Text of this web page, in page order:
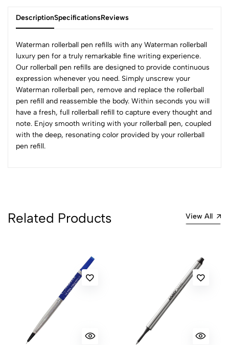
DescriptionSpecificationsReviews
Waterman rollerball pen refills with any Waterman rollerball
luxury pen for a truly remarkable fine writing experience.
Our rollerball pen refills are designed to provide continuous
expression whenever you need. Simply unscrew your
Waterman rollerball pen, remove and replace the rollerball
pen refill and reassemble the body. Within seconds you will
have a fresh, full rollerball refill to capture every thought and
note. Enjoy smooth writing with your rollerball pen, coupled
with the deep, resonating color provided by your rollerball
pen refill.
0
(0 Ratings)
4
0
Most Recent
Related Products View All